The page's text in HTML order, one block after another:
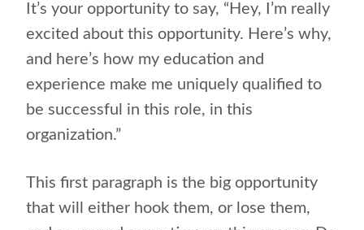
It’s your opportunity to say, “Hey, I’m really
excited about this opportunity. Here’s why,
and here’s how my education and
experience make me uniquely qualified to
be successful in this role, in this
organization.”
This first paragraph is the big opportunity
that will either hook them, or lose them,